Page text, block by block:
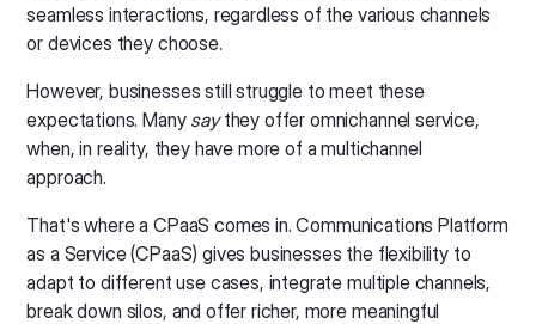
seamless interactions, regardless of the various channels
or devices they choose.
However, businesses still struggle to meet these
expectations. Many saythey offer omnichannel service,
when, in reality, they have more of a multichannel
approach.
That's where a CPaaS comes in. Communications Platform
as a Service (CPaaS) gives businesses the flexibility to
adapt to different use cases, integrate multiple channels,
break down silos, and offer richer, more meaningful